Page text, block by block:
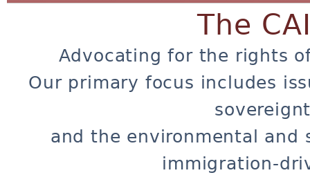
The
Advocating for the rights
Our primary focus includes
and the environmental and
immigration-